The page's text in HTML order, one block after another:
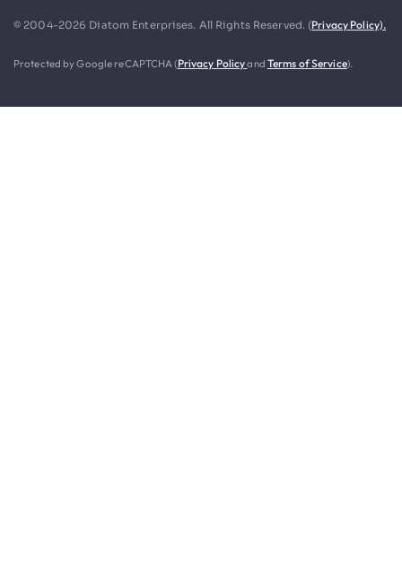
© 2004-2026 Diatom Enterprises. All Rights Reserved. (Privacy Policy).
Protected by Google reCAPTCHA (Privacy Policyand Terms of Service).